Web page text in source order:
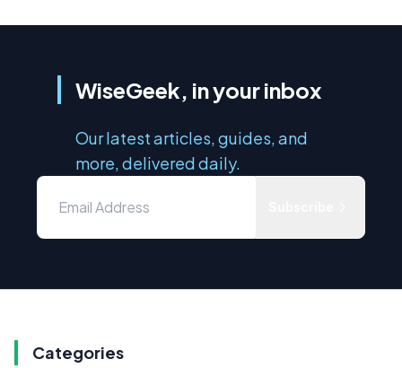
WiseGeek, in your inbox
Our latest articles, guides, and
more, delivered daily.
Categories